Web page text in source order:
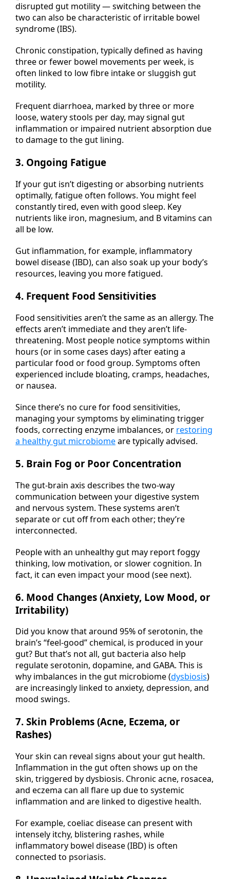
disrupted gut motility — switching between the
two can also be characteristic of irritable bowel
syndrome (IBS).
Chronic constipation, typically defined as having
three or fewer bowel movements per week, is
often linked to low fibre intake or sluggish gut
motility.
Frequent diarrhoea, marked by three or more
loose, watery stools per day, may signal gut
inflammation or impaired nutrient absorption due
to damage to the gut lining.
3. Ongoing Fatigue
If your gut isn’t digesting or absorbing nutrients
optimally, fatigue often follows. You might feel
constantly tired, even with good sleep. Key
nutrients like iron, magnesium, and B vitamins can
all be low.
Gut inflammation, for example, inflammatory
bowel disease (IBD), can also soak up your body’s
resources, leaving you more fatigued.
4. Frequent Food Sensitivities
Food sensitivities aren’t the same as an allergy. The
effects aren’t immediate and they aren’t life-
threatening. Most people notice symptoms within
hours (or in some cases days) after eating a
particular food or food group. Symptoms often
experienced include bloating, cramps, headaches,
or nausea.
Since there’s no cure for food sensitivities,
managing your symptoms by eliminating trigger
foods, correcting enzyme imbalances, or restoring
a healthy gut microbiomeare typically advised.
5. Brain Fog or Poor Concentration
The gut-brain axis describes the two-way
communication between your digestive system
and nervous system. These systems aren’t
separate or cut off from each other; they’re
interconnected.
People with an unhealthy gut may report foggy
thinking, low motivation, or slower cognition. In
fact, it can even impact your mood (see next).
6. Mood Changes (Anxiety, Low Mood, or
Irritability)
Did you know that around 95% of serotonin, the
brain’s “feel-good” chemical, is produced in your
gut? But that’s not all, gut bacteria also help
regulate serotonin, dopamine, and GABA. This is
why imbalances in the gut microbiome (dysbiosis)
are increasingly linked to anxiety, depression, and
mood swings.
7. Skin Problems (Acne, Eczema, or
Rashes)
Your skin can reveal signs about your gut health.
Inflammation in the gut often shows up on the
skin, triggered by dysbiosis. Chronic acne, rosacea,
and eczema can all flare up due to systemic
inflammation and are linked to digestive health.
For example, coeliac disease can present with
intensely itchy, blistering rashes, while
inflammatory bowel disease (IBD) is often
connected to psoriasis.